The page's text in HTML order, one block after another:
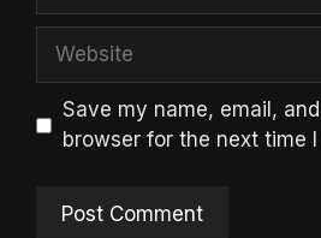
Website
Save my name, email,
browser for the next time